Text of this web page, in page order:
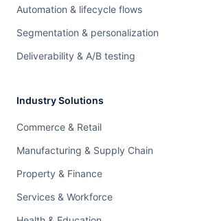
Automation & lifecycle flows
Segmentation & personalization
Deliverability & A/B testing
Industry Solutions
Commerce & Retail
Manufacturing & Supply Chain
Property & Finance
Services & Workforce